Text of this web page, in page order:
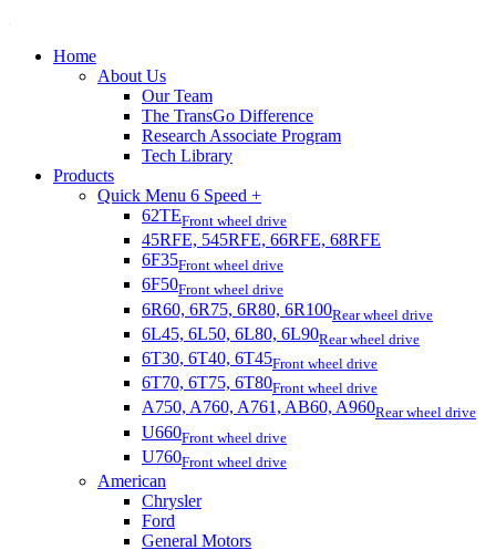
Home
About Us
Our Team
The TransGo Difference
Research Associate Program
Tech Library
Products
Quick Menu 6 Speed +
62TEFront wheel drive
45RFE, 545RFE, 66RFE, 68RFE
6F35Front wheel drive
6F50Front wheel drive
6R60, 6R75, 6R80, 6R100Rear wheel drive
6L45, 6L50, 6L80, 6L90Rear wheel drive
6T30, 6T40, 6T45Front wheel drive
6T70, 6T75, 6T80Front wheel drive
A750, A760, A761, AB60, A960Rear wheel drive
U660Front wheel drive
U760Front wheel drive
American
Chrysler
Ford
General Motors